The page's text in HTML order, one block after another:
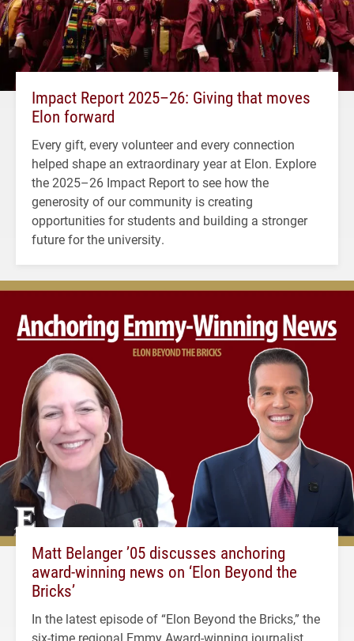
Impact Report 2025–26: Giving that moves
Elon forward
Every gift, every volunteer and every connection
helped shape an extraordinary year at Elon. Explore
the 2025–26 Impact Report to see how the
generosity of our community is creating
opportunities for students and building a stronger
future for the university.
Matt Belanger ’05 discusses anchoring
award-winning news on ‘Elon Beyond the
Bricks’
In the latest episode of “Elon Beyond the Bricks,” the
six-time regional Emmy Award-winning journalist